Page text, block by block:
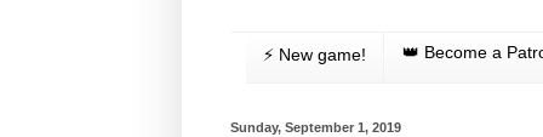
⚡️ New game! 👑 Become a
Sunday, September 1, 2019